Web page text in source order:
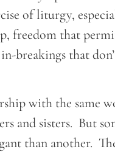
of liturgy,
freedom that
breakings that
with the same
and sisters. But
than another.